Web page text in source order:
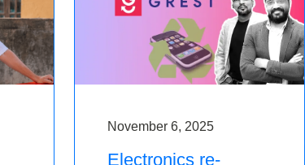
November 6, 2025
Electronics re-